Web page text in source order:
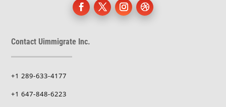
Contact Uimmigrate Inc.
+1 289-633-4177
+1 647-848-6223